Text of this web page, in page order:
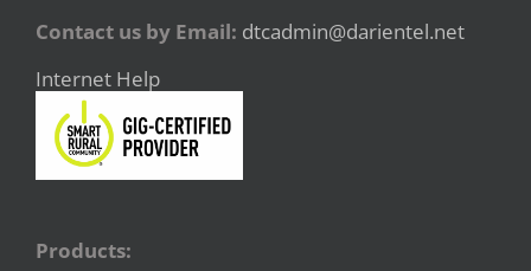
Contact us by Email: dtcadmin@darientel.net
Internet Help
Products: